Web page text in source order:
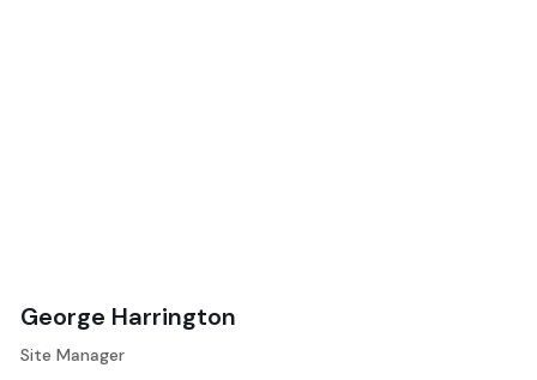
George Harrington
Site Manager